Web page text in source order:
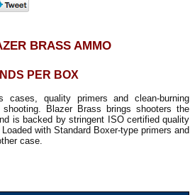
BRASS AMMO
PER BOX
cases, quality primers and clean-burning
Blazer Brass brings shooters the
is backed by stringent ISO certified quality
with Standard Boxer-type primers and
case.